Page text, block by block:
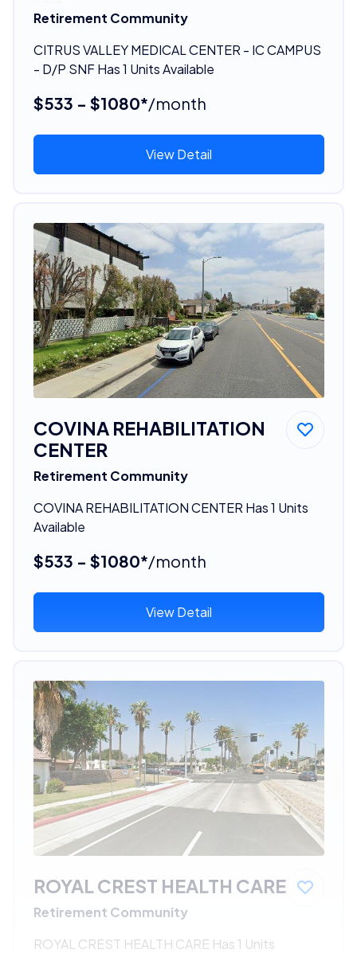
Retirement Community
CITRUS VALLEY MEDICAL CENTER - IC CAMPUS
- D/P SNF Has 1 Units Available
$533 - $1080*/month
View Detail
COVINA REHABILITATION
CENTER
Retirement Community
COVINA REHABILITATION CENTER Has 1 Units
Available
$533 - $1080*/month
View Detail
ROYAL CREST HEALTH CARE
Retirement Community
ROYAL CREST HEALTH CARE Has 1 Units